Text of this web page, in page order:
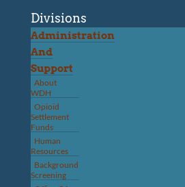
Divisions
Administration
And
Support
About
WDH
Opioid
Settlement
Funds
Human
Resources
Background
Screening